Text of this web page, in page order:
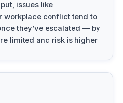
issues like
workplace conflict tend to
they’ve escalated — by
limited and risk is higher.